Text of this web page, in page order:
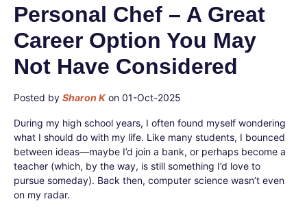
Personal Chef – A Great
Career Option You May
Not Have Considered
Posted by Sharon K on 01-Oct-2025
During my high school years, I often found myself wondering
what I should do with my life. Like many students, I bounced
between ideas—maybe I’d join a bank, or perhaps become a
teacher (which, by the way, is still something I’d love to
pursue someday). Back then, computer science wasn’t even
on my radar.